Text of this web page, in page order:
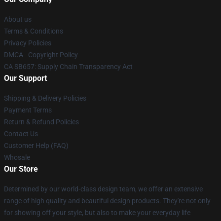
About us
Terms & Conditions
Privacy Policies
DMCA - Copyright Policy
CA SB657: Supply Chain Transparency Act
Our Support
Shipping & Delivery Policies
Payment Terms
Return & Refund Policies
Contact Us
Customer Help (FAQ)
Whosale
Our Store
Determined by our world-class design team, we offer an extensive
range of high quality and beautiful design products. They're not only
for showing off your style, but also to make your everyday life